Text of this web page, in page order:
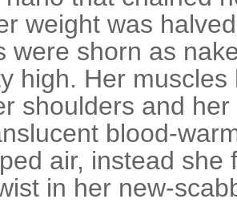
weight was
were shorn as
high. Her
shoulders and
blood-
air, instead she
in her new-